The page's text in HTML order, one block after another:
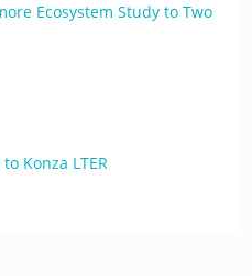
Ecosystem Study to Two
Konza LTER